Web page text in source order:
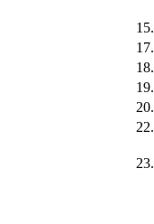
15.
17.
18.
19.
20.
22.
23.